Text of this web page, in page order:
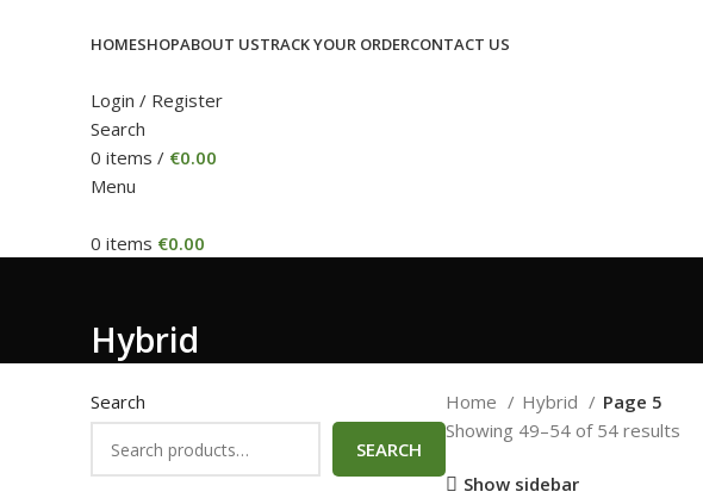
HOMESHOPABOUT USTRACK YOUR ORDERCONTACT US
Login / Register
Search
0 items / €0.00
Menu
0 items €0.00
Hybrid
Search
SEARCH
Home Hybrid
Page 5
Showing 49–54 of 54 results
Show sidebar